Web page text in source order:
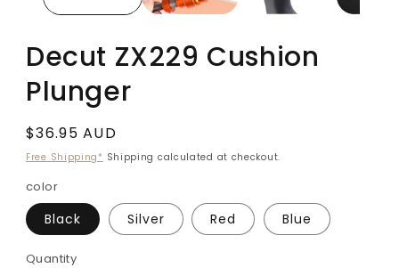
Decut ZX229 Cushion
Plunger
Regular
price
$36.95 AUD
Free Shipping* Shipping calculated at checkout.
color
Black Silver Red Blue
Quantity